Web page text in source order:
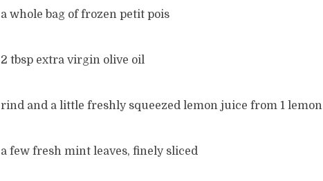
a whole bag of frozen petit pois
2 tbsp extra virgin olive oil
rind and a little freshly squeezed lemon juice from 1 lemon
a few fresh mint leaves, finely sliced